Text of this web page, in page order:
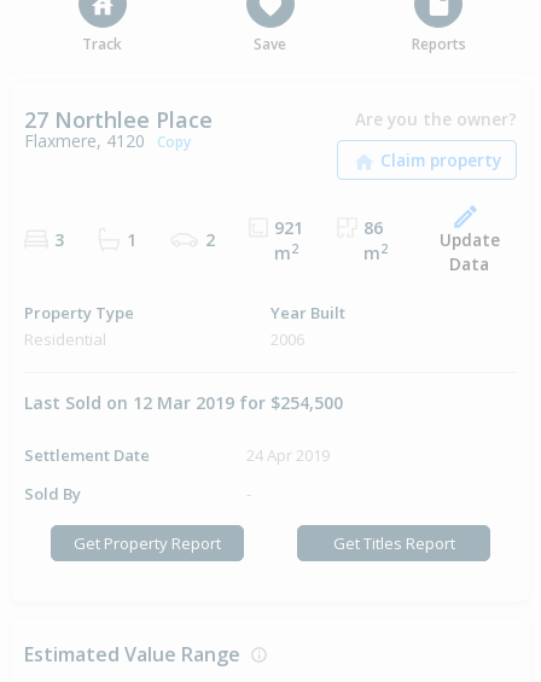
Track Save Reports
27 Northlee Place
Flaxmere, 4120 Copy
Are you the owner?
3 1 2
921
m2
86
m2
Update
Data
Property Type
Residential
Year Built
2006
Last Sold on 12 Mar 2019 for $254,500
Settlement Date
24 Apr 2019
Sold By
-
Get Property Report Get Titles Report
Estimated Value Range